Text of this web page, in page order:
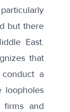
but there
East.
that
a
loopholes
and